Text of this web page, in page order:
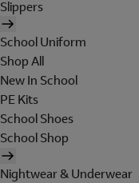
Slippers
School Uniform
Shop All
New In School
PE Kits
School Shoes
School Shop
Nightwear & Underwear